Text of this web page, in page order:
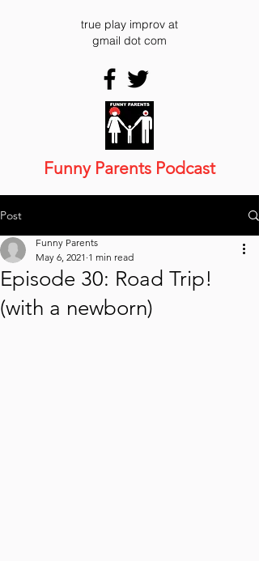
true play improv at
gmail dot com
Funny Parents Podcast
Post
Episode 30: Road Trip!
(with a newborn)
Funny Parents
May 6, 2021 1 min read